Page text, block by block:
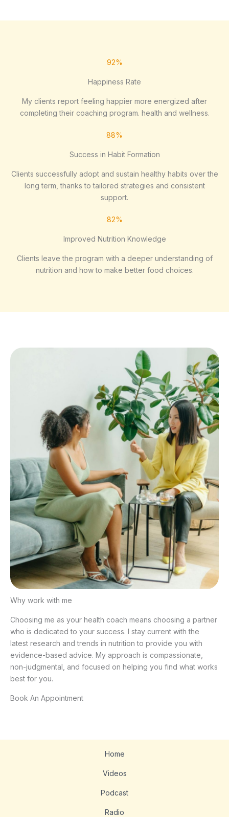
92%
Happiness Rate
My clients report feeling happier more energized after
completing their coaching program. health and wellness.
88%
Success in Habit Formation
Clients successfully adopt and sustain healthy habits over the
long term, thanks to tailored strategies and consistent
support.
82%
Improved Nutrition Knowledge
Clients leave the program with a deeper understanding of
nutrition and how to make better food choices.
Why work with me
Choosing me as your health coach means choosing a partner
who is dedicated to your success. I stay current with the
latest research and trends in nutrition to provide you with
evidence-based advice. My approach is compassionate,
non-judgmental, and focused on helping you find what works
best for you.
Book An Appointment
Home
Videos
Podcast
Radio